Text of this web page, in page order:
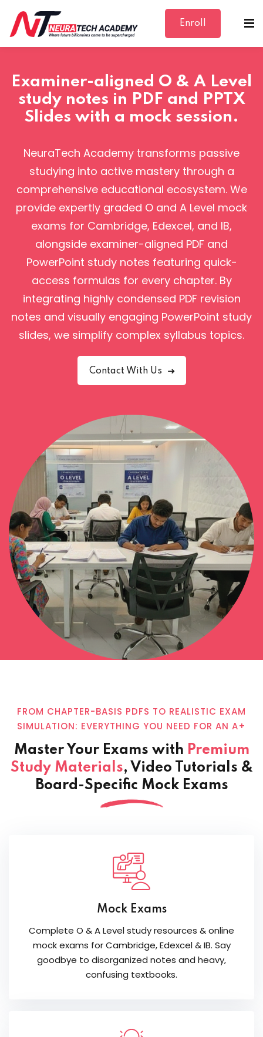
Enroll
Examiner-aligned O & A Level
study notes in PDF and PPTX
Slides with a mock session.
NeuraTech Academy transforms passive
studying into active mastery through a
comprehensive educational ecosystem. We
provide expertly graded O and A Level mock
exams for Cambridge, Edexcel, and IB,
alongside examiner-aligned PDF and
PowerPoint study notes featuring quick-
access formulas for every chapter. By
integrating highly condensed PDF revision
notes and visually engaging PowerPoint study
slides, we simplify complex syllabus topics.
Contact With Us
FROM CHAPTER-BASIS PDFS TO REALISTIC EXAM
SIMULATION: EVERYTHING YOU NEED FOR AN A+
Master Your Exams with Premium
Study Materials, Video Tutorials &
Board-Specific Mock Exams
Mock Exams
Complete O & A Level study resources & online
mock exams for Cambridge, Edexcel & IB. Say
goodbye to disorganized notes and heavy,
confusing textbooks.
Sign in Sign up
Don’t have an account?Sign up
Remember me Lost your password?